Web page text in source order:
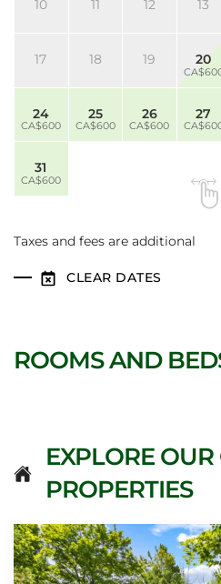
10 11 12 13
17 18 19 20
24
CA$600
25
CA$600
26
CA$600
27
31
CA$600
Taxes and fees are additional
CLEAR DATES
ROOMS AND
EXPLORE OUR
PROPERTIES